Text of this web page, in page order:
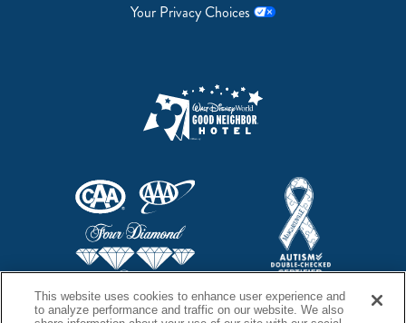
Your Privacy Choices
This website uses cookies to enhance user experience and
to analyze performance and traffic on our website. We also